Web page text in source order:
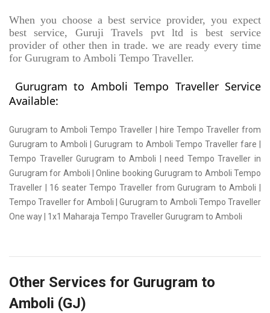
When you choose a best service provider, you expect
best service, Guruji Travels pvt ltd is best service
provider of other then in trade. we are ready every time
for Gurugram to Amboli Tempo Traveller.
Gurugram to Amboli Tempo Traveller Service
Available:
Gurugram to Amboli Tempo Traveller | hire Tempo Traveller from
Gurugram to Amboli | Gurugram to Amboli Tempo Traveller fare |
Tempo Traveller Gurugram to Amboli | need Tempo Traveller in
Gurugram for Amboli | Online booking Gurugram to Amboli Tempo
Traveller | 16 seater Tempo Traveller from Gurugram to Amboli |
Tempo Traveller for Amboli | Gurugram to Amboli Tempo Traveller
One way | 1x1 Maharaja Tempo Traveller Gurugram to Amboli
Other Services for Gurugram to
Amboli (GJ)